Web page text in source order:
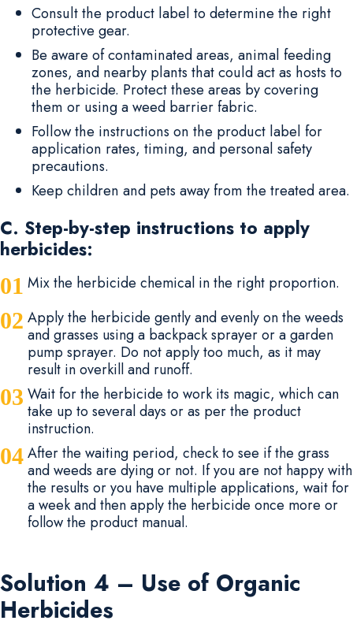
Consult the product label to determine the right
protective gear.
Be aware of contaminated areas, animal feeding
zones, and nearby plants that could act as hosts to
the herbicide. Protect these areas by covering
them or using a weed barrier fabric.
Follow the instructions on the product label for
application rates, timing, and personal safety
precautions.
Keep children and pets away from the treated area.
C. Step-by-step instructions to apply
herbicides:
Mix the herbicide chemical in the right proportion.
Apply the herbicide gently and evenly on the weeds
and grasses using a backpack sprayer or a garden
pump sprayer. Do not apply too much, as it may
result in overkill and runoff.
Wait for the herbicide to work its magic, which can
take up to several days or as per the product
instruction.
After the waiting period, check to see if the grass
and weeds are dying or not. If you are not happy with
the results or you have multiple applications, wait for
a week and then apply the herbicide once more or
follow the product manual.
Solution 4 – Use of Organic
Herbicides